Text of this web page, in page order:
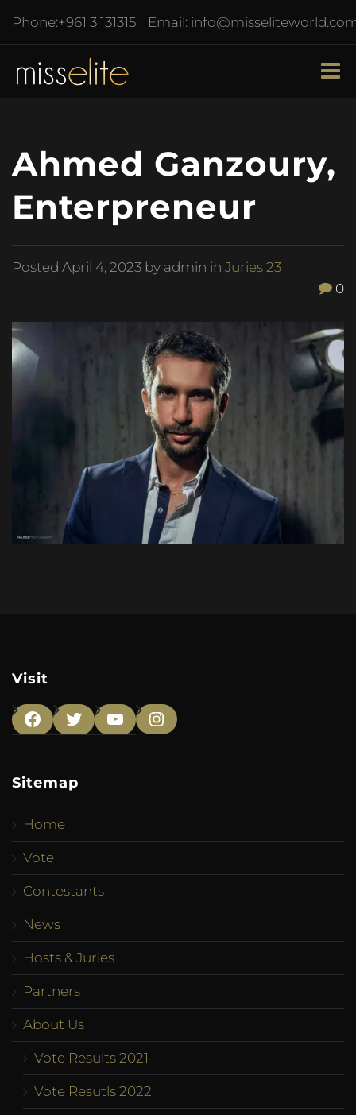
Phone:+961 3 131315 Email:
Ahmed Ganzoury,
Enterpreneur
Posted April 4, 2023 by admin in Juries 23
0
Visit
Facebook
TwitterYouTubeInstagram
Sitemap
Home
Vote
Contestants
News
Hosts & Juries
Partners
About Us
Vote Results 2021
Vote Resutls 2022